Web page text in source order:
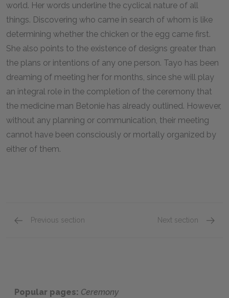
world. Her words underline the cyclical nature of all
things. Discovering who came in search of whom is like
determining whether the chicken or the egg came first.
She also points to the existence of designs greater than
the plans or intentions of any one person. Tayo has been
dreaming of meeting her for months, since she will play
an integral role in the completion of the ceremony that
the medicine man Betonie has already outlined. However,
without any planning or communication, their meeting
cannot have been consciously or mortally organized by
either of them.
Previous section Next section
Popular pages: Ceremony